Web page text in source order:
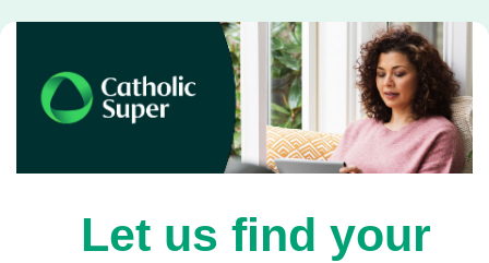
Let us find your